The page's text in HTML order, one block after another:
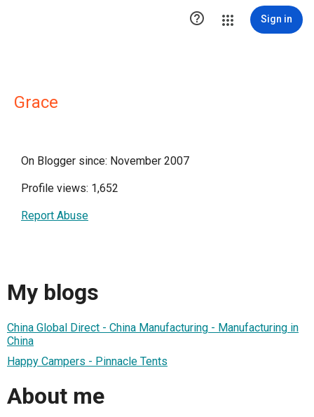
 Sign in
Grace
On Blogger since: November 2007
Profile views: 1,652
Report Abuse
My blogs
China Global Direct - China Manufacturing - Manufacturing in
China
Happy Campers - Pinnacle Tents
About me